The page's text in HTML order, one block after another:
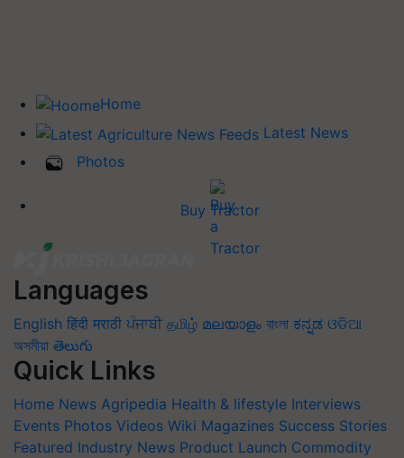
Home
Latest News
Photos
Buy Tractor
Languages
English हिंदी मराठी ਪੰਜਾਬੀ தமிழ் മലയാളം বাংলা ಕನ್ನಡ ଓଡିଆ
অসমীয়া తెలుగు
Quick Links
Home News Agripedia Health & lifestyle Interviews
Events Photos Videos Wiki Magazines Success Stories
Featured Industry News Product Launch Commodity